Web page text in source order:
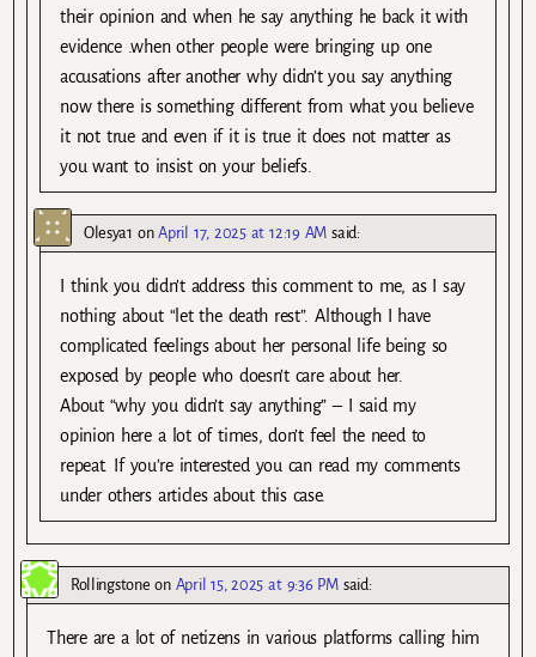
their opinion and when he say anything he back it with
evidence .when other people were bringing up one
accusations after another why didn’t you say anything
now there is something different from what you believe
it not true and even if it is true it does not matter as
you want to insist on your beliefs.
Olesya1 onApril 17, 2025 at 12:19 AM said:
I think you didn’t address this comment to me, as I say
nothing about “let the death rest”. Although I have
complicated feelings about her personal life being so
exposed by people who doesn’t care about her.
About “why you didn’t say anything” – I said my
opinion here a lot of times, don’t feel the need to
repeat. If you’re interested you can read my comments
under others articles about this case.
Rollingstone on April 15, 2025 at 9:36 PM said:
There are a lot of netizens in various platforms calling him